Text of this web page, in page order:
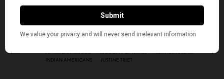
I would like to receive news and special offers.
TAGS AMERICAN KAHANI ANATOMY OF A FALL
ARTHUR HARARI
INDIAN AMERICANS
JUSTINE TRIET